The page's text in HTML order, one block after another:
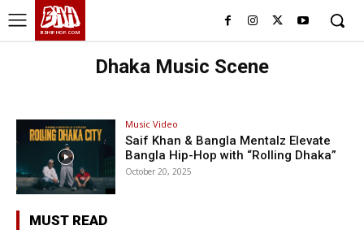
BHH
BDHIPHOP.COM
Dhaka Music Scene
Music Video
Saif Khan & Bangla Mentalz Elevate
Bangla Hip-Hop with “Rolling Dhaka”
October 20, 2025
MUST READ